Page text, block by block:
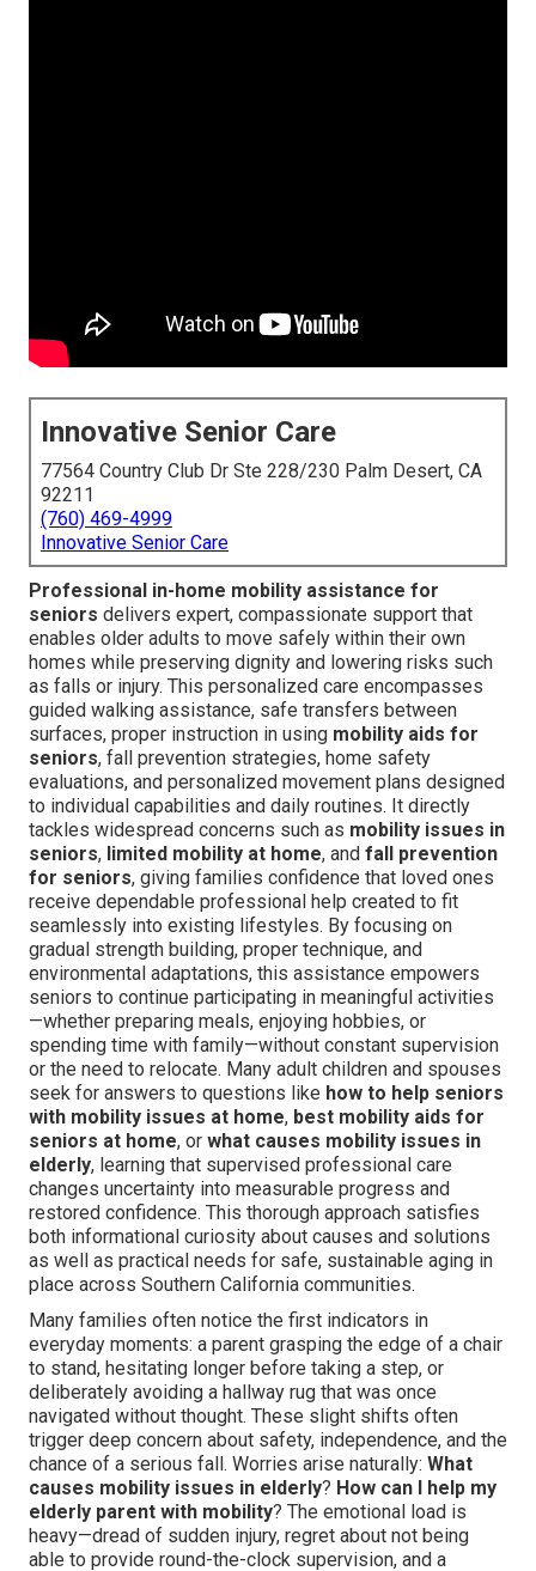
Innovative Senior Care
77564 Country Club Dr Ste 228/230 Palm Desert, CA
92211
(760) 469-4999
Innovative Senior Care
Professional in-home mobility assistance for
seniors delivers expert, compassionate support that
enables older adults to move safely within their own
homes while preserving dignity and lowering risks such
as falls or injury. This personalized care encompasses
guided walking assistance, safe transfers between
surfaces, proper instruction in using mobility aids for
seniors, fall prevention strategies, home safety
evaluations, and personalized movement plans designed
to individual capabilities and daily routines. It directly
tackles widespread concerns such as mobility issues in
seniors, limited mobility at home, and fall prevention
for seniors, giving families confidence that loved ones
receive dependable professional help created to fit
seamlessly into existing lifestyles. By focusing on
gradual strength building, proper technique, and
environmental adaptations, this assistance empowers
seniors to continue participating in meaningful activities
—whether preparing meals, enjoying hobbies, or
spending time with family—without constant supervision
or the need to relocate. Many adult children and spouses
seek for answers to questions like how to help seniors
with mobility issues at home, best mobility aids for
seniors at home, or what causes mobility issues in
elderly, learning that supervised professional care
changes uncertainty into measurable progress and
restored confidence. This thorough approach satisfies
both informational curiosity about causes and solutions
as well as practical needs for safe, sustainable aging in
place across Southern California communities.
Many families often notice the first indicators in
everyday moments: a parent grasping the edge of a chair
to stand, hesitating longer before taking a step, or
deliberately avoiding a hallway rug that was once
navigated without thought. These slight shifts often
trigger deep concern about safety, independence, and the
chance of a serious fall. Worries arise naturally: What
causes mobility issues in elderly? How can I help my
elderly parent with mobility? The emotional load is
heavy—dread of sudden injury, regret about not being
able to provide round-the-clock supervision, and a